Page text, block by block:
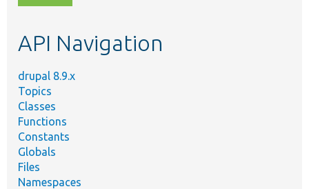
topic,
API Navigation
drupal 8.9.x
Topics
Classes
Functions
Constants
Globals
Files
Namespaces